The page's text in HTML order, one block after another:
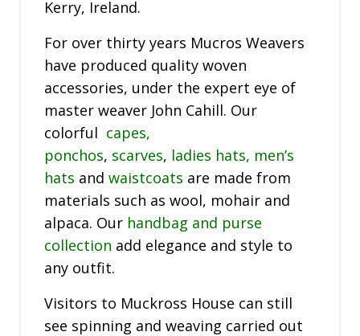
Kerry, Ireland.
For over thirty years Mucros Weavers
have produced quality woven
accessories, under the expert eye of
master weaver John Cahill. Our
colorful capes,
ponchos, scarves, ladies hats, men’s
hats and waistcoats are made from
materials such as wool, mohair and
alpaca. Our handbag and purse
collection add elegance and style to
any outfit.
Visitors to Muckross House can still
see spinning and weaving carried out